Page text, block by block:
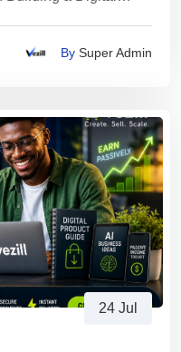
By Super Admin
24 Jul